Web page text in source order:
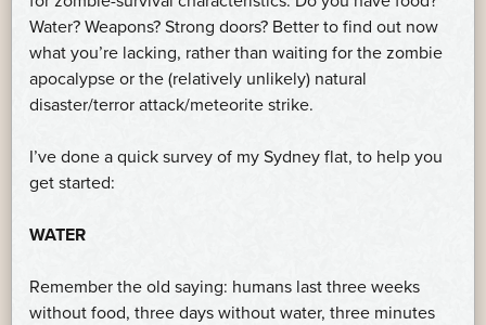
Water? Weapons? Strong doors? Better to find out now
what you’re lacking, rather than waiting for the zombie
apocalypse or the (relatively unlikely) natural
disaster/terror attack/meteorite strike.
I’ve done a quick survey of my Sydney flat, to help you
get started:
WATER
Remember the old saying: humans last three weeks
without food, three days without water, three minutes